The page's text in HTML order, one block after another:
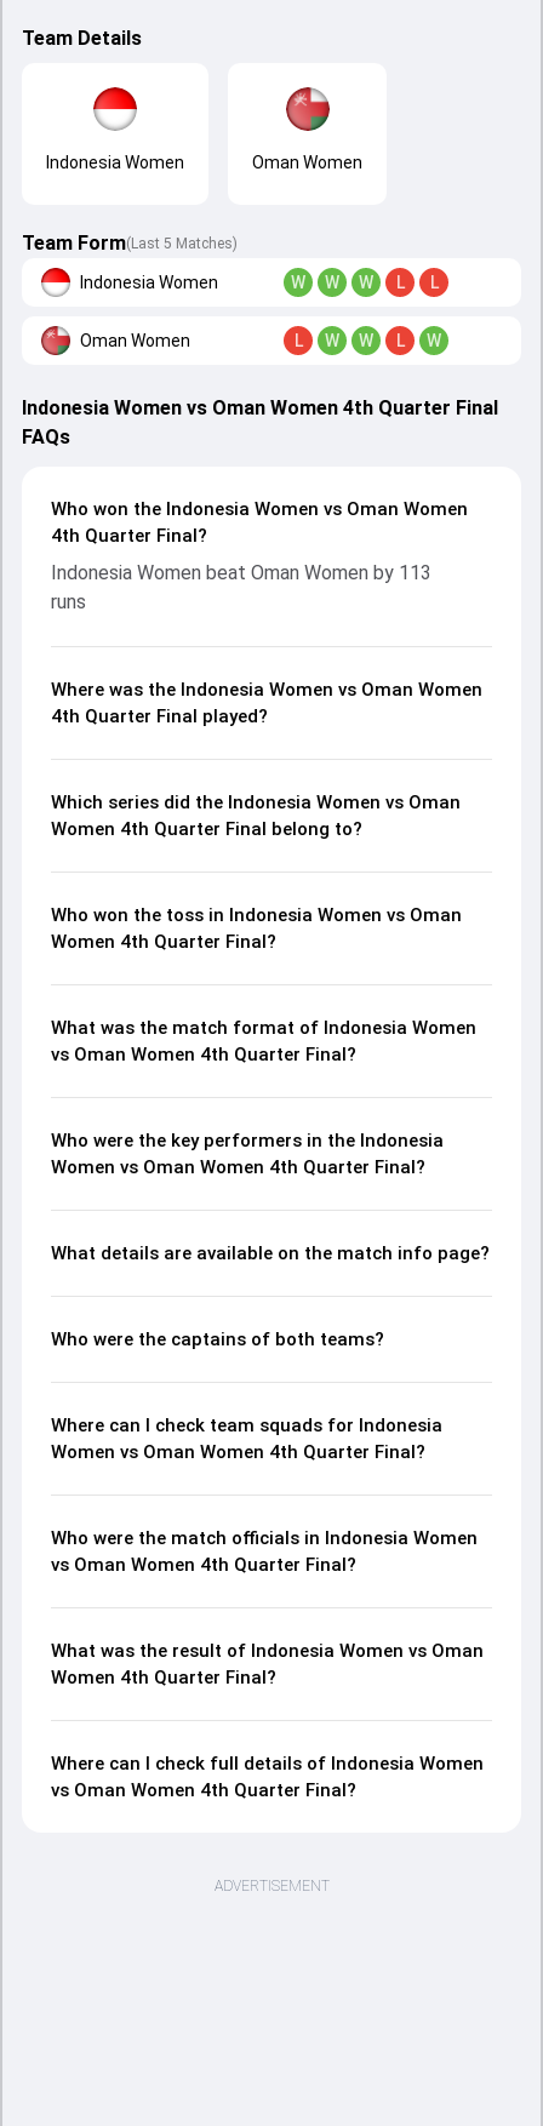
Team Details
Indonesia Women Oman Women
Team Form(Last 5 Matches)
Indonesia Women W W W L L
Oman Women L W W L W
Indonesia Women vs Oman Women 4th Quarter Final
FAQs
Who won the Indonesia Women vs Oman Women
4th Quarter Final?
Indonesia Women beat Oman Women by 113
runs
Where was the Indonesia Women vs Oman Women
4th Quarter Final played?
Which series did the Indonesia Women vs Oman
Women 4th Quarter Final belong to?
Who won the toss in Indonesia Women vs Oman
Women 4th Quarter Final?
What was the match format of Indonesia Women
vs Oman Women 4th Quarter Final?
Who were the key performers in the Indonesia
Women vs Oman Women 4th Quarter Final?
What details are available on the match info page?
Who were the captains of both teams?
Where can I check team squads for Indonesia
Women vs Oman Women 4th Quarter Final?
Who were the match officials in Indonesia Women
vs Oman Women 4th Quarter Final?
What was the result of Indonesia Women vs Oman
Women 4th Quarter Final?
Where can I check full details of Indonesia Women
vs Oman Women 4th Quarter Final?
ADVERTISEMENT